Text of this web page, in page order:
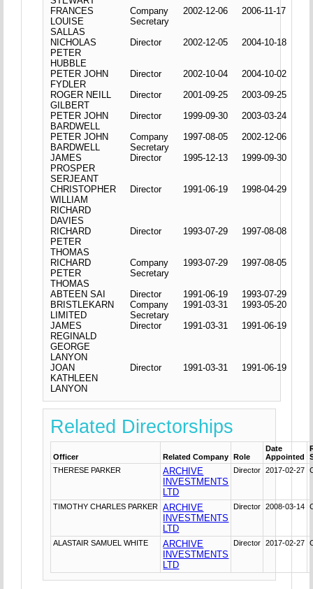
FRANCES
LOUISE
SALLAS
Company
Secretary
2002-12-06 2006-11-17
NICHOLAS
PETER
HUBBLE
Director 2002-12-05 2004-10-18
PETER JOHN
FYDLER
Director 2002-10-04
2004-10-02
ROGER NEILL
GILBERT
Director 2001-09-25
2003-09-25
PETER JOHN
BARDWELL
Director 1999-09-30
2003-03-24
PETER JOHN
BARDWELL
Company
Secretary
1997-08-05
2002-12-06
JAMES
PROSPER
SERJEANT
Director 1995-12-13 1999-09-30
CHRISTOPHER
WILLIAM
RICHARD
DAVIES
Director 1991-06-19 1998-04-29
RICHARD
PETER
THOMAS
Director 1993-07-29 1997-08-08
RICHARD
PETER
THOMAS
Company
Secretary
1993-07-29 1997-08-05
ABTEEN SAI Director 1991-06-19
1993-07-29
BRISTLEKARN
LIMITED
Company
Secretary
1991-03-31
1993-05-20
JAMES
REGINALD
GEORGE
LANYON
Director 1991-03-31 1991-06-19
JOAN
KATHLEEN
LANYON
Director 1991-03-31 1991-06-19
Related Directorships
Officer Related Company Role
Date
Appointed
THERESE PARKER
ARCHIVE
INVESTMENTS
LTD
Director 2017-02-27
TIMOTHY CHARLES PARKER
ARCHIVE
INVESTMENTS
LTD
Director 2008-03-14
ALASTAIR SAMUEL WHITE
ARCHIVE
INVESTMENTS
LTD
Director 2017-02-27